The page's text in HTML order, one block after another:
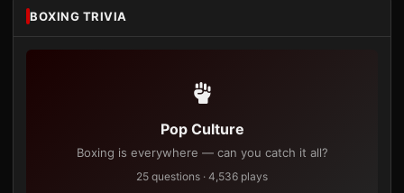
BOXING TRIVIA
Pop Culture
Boxing is everywhere — can you catch it all?
25 questions · 4,536 plays